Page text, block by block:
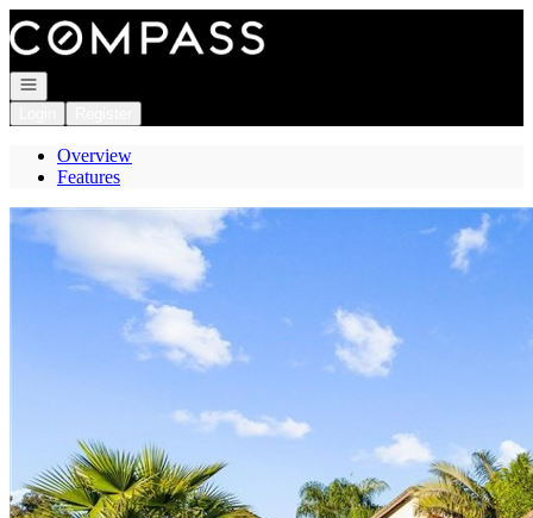
Go to: Homepage
Open navigation
Overview
Features